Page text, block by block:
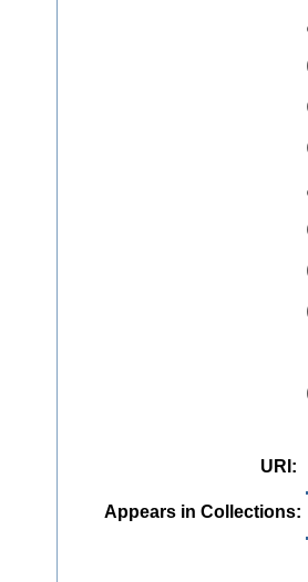
URI :
Appears in Collections: